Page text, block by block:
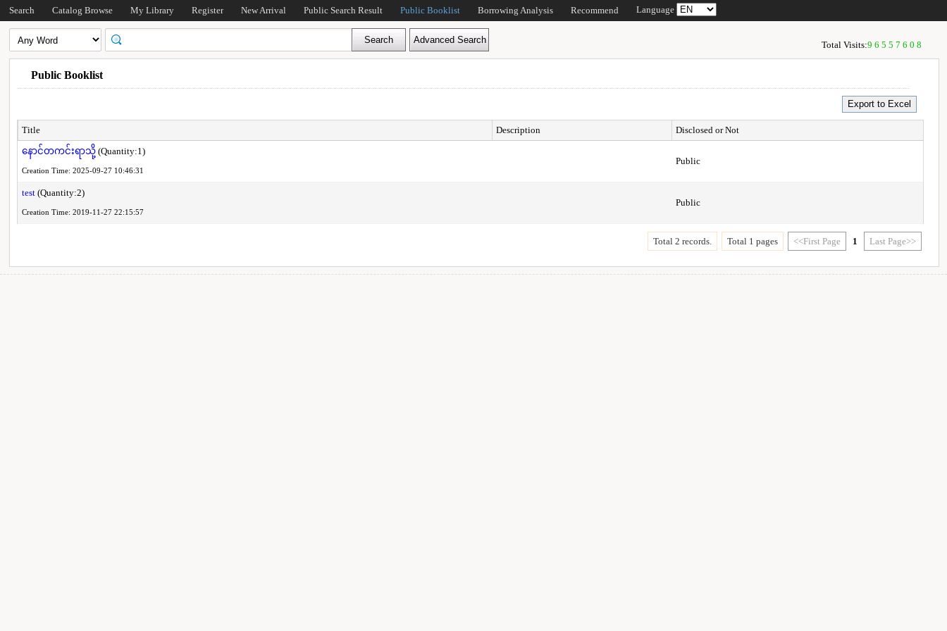
Search Catalog Browse My Library Register New Arrival Public Search Result Public Booklist Borrowing Analysis Recommend Language
Total Visits:96557608
Public Booklist
Title Description
Disclosed or Not
နောင်တကင်းရာသို့ (Quantity:1)
Creation Time: 2025-09-27 10:46:31
Public
test (Quantity:2)
Creation Time: 2019-11-27 22:15:57
Public
Total 2 records. Total 1 pages <<First Page 1 Last Page>>